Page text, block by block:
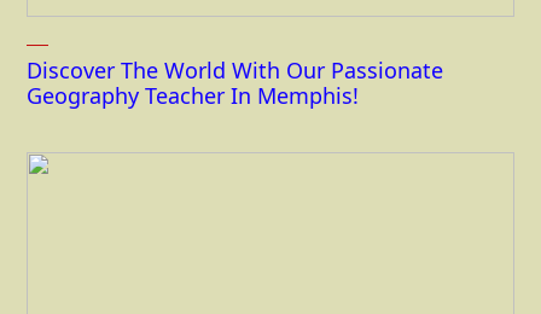
Discover The World With Our Passionate
Geography Teacher In Memphis!